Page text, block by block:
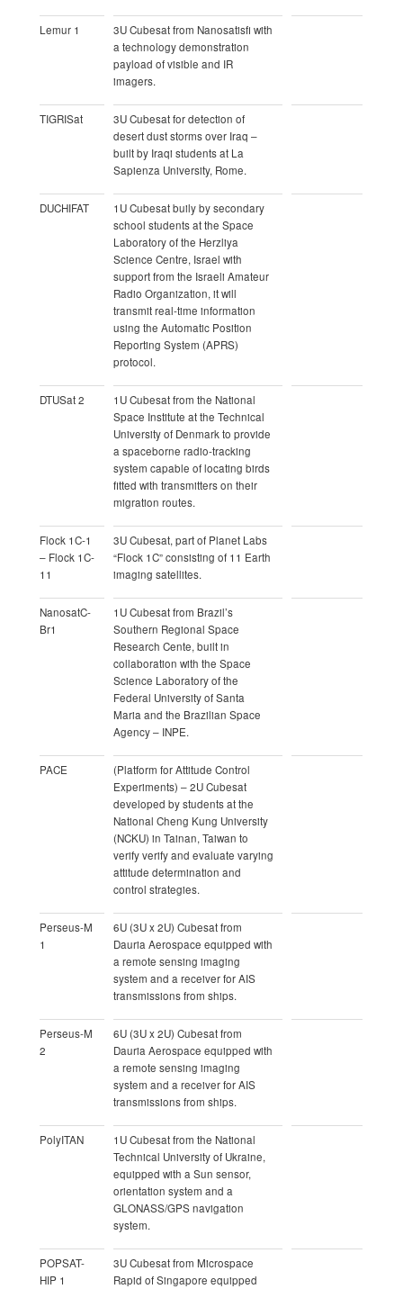
Lemur 1
3U Cubesat from Nanosatisfi with
a technology demonstration
payload of visible and IR
imagers.
TIGRISat
3U Cubesat for detection of
desert dust storms over Iraq –
built by Iraqi students at La
Sapienza University, Rome.
DUCHIFAT
1U Cubesat buily by secondary
school students at the Space
Laboratory of the Herzliya
Science Centre, Israel with
support from the Israeli Amateur
Radio Organization, it will
transmit real-time information
using the Automatic Position
Reporting System (APRS)
protocol.
DTUSat 2
1U Cubesat from the National
Space Institute at the Technical
University of Denmark to provide
a spaceborne radio-tracking
system capable of locating birds
fitted with transmitters on their
migration routes.
Flock 1C-1
– Flock 1C-
11
3U Cubesat, part of Planet Labs
“Flock 1C” consisting of 11 Earth
imaging satellites.
NanosatC-
Br1
1U Cubesat from Brazil’s
Southern Regional Space
Research Cente, built in
collaboration with the Space
Science Laboratory of the
Federal University of Santa
Maria and the Brazilian Space
Agency – INPE.
PACE
(Platform for Attitude Control
Experiments) – 2U Cubesat
developed by students at the
National Cheng Kung University
(NCKU) in Tainan, Taiwan to
verify verify and evaluate varying
attitude determination and
control strategies.
Perseus-M
1
6U (3U x 2U) Cubesat from
Dauria Aerospace equipped with
a remote sensing imaging
system and a receiver for AIS
transmissions from ships.
Perseus-M
2
6U (3U x 2U) Cubesat from
Dauria Aerospace equipped with
a remote sensing imaging
system and a receiver for AIS
transmissions from ships.
PolyITAN
1U Cubesat from the National
Technical University of Ukraine,
equipped with a Sun sensor,
orientation system and a
GLONASS/GPS navigation
system.
POPSAT-
HIP 1
3U Cubesat from Microspace
Rapid of Singapore equipped